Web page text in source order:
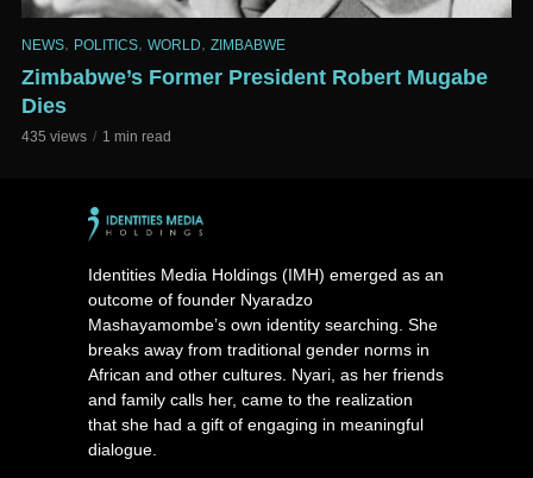
NEWS, POLITICS, WORLD, ZIMBABWE
Zimbabwe’s Former President Robert Mugabe
Dies
435 views 1 min read
Identities Media Holdings (IMH) emerged as an
outcome of founder Nyaradzo
Mashayamombe’s own identity searching. She
breaks away from traditional gender norms in
African and other cultures. Nyari, as her friends
and family calls her, came to the realization
that she had a gift of engaging in meaningful
dialogue.